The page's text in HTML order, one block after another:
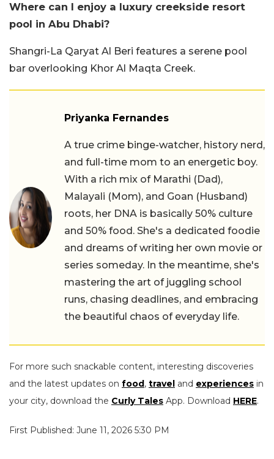
Where can I enjoy a luxury creekside resort
pool in Abu Dhabi?
Shangri-La Qaryat Al Beri features a serene pool
bar overlooking Khor Al Maqta Creek.
Priyanka Fernandes
A true crime binge-watcher, history nerd,
and full-time mom to an energetic boy.
With a rich mix of Marathi (Dad),
Malayali (Mom), and Goan (Husband)
roots, her DNA is basically 50% culture
and 50% food. She's a dedicated foodie
and dreams of writing her own movie or
series someday. In the meantime, she's
mastering the art of juggling school
runs, chasing deadlines, and embracing
the beautiful chaos of everyday life.
For more such snackable content, interesting discoveries
and the latest updates on food, travel and experiences in
your city, download the Curly Tales App. Download HERE.
First Published: June 11, 2026 5:30 PM